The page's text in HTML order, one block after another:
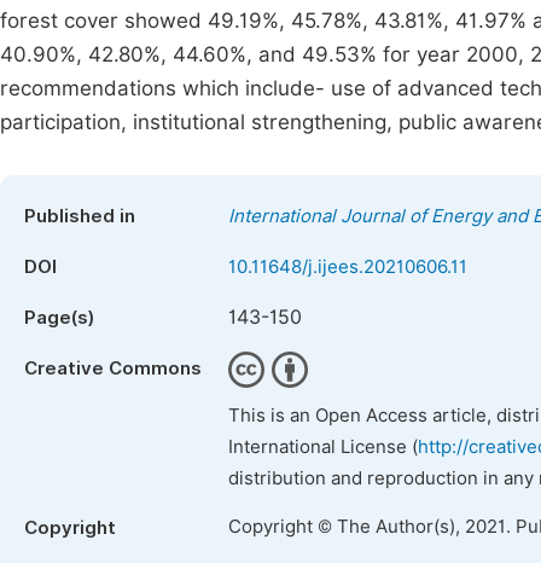
forest cover showed 49.19%, 45.78%, 43.81%,
40.90%, 42.80%, 44.60%, and 49.53% for year 2000,
recommendations which include- use of advanced
participation, institutional strengthening, public
Published in International Journal of Energy and
DOI 10.11648/j.ijees.20210606.11
Page(s) 143-150
Creative Commons
This is an Open Access article,
International License (http://
distribution and reproduction in
Copyright Copyright © The Author(s), 2021.